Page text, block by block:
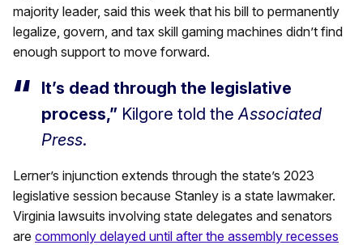
majority leader, said this week that his bill to permanently
legalize, govern, and tax skill gaming machines didn’t find
enough support to move forward.
It’s dead through the legislative
process,” Kilgore told the Associated
Press.
Lerner’s injunction extends through the state’s 2023
legislative session because Stanley is a state lawmaker.
Virginia lawsuits involving state delegates and senators
are commonly delayed until after the assembly recesses